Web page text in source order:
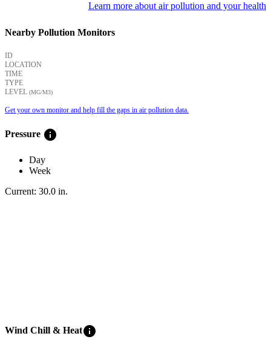
Learn more about air pollution and your health
Nearby Pollution Monitors
ID
LOCATION
TIME
TYPE
LEVEL (ΜG/M3)
Get your own monitor and help fill the gaps in air pollution data.
Pressure info
Day
Week
Current: 30.0 in.
Wind Chill & Heatinfo